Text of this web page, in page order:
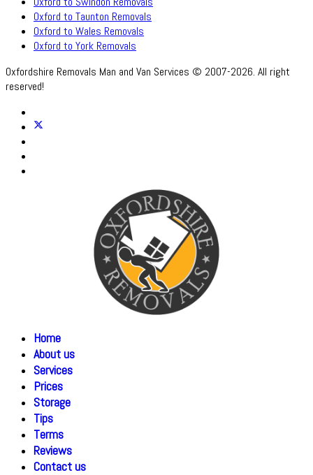
Oxford to Taunton Removals
Oxford to Wales Removals
Oxford to York Removals
Oxfordshire Removals Man and Van Services © 2007-2026. All right
reserved!
Home
About us
Services
Prices
Storage
Tips
Terms
Reviews
Contact us